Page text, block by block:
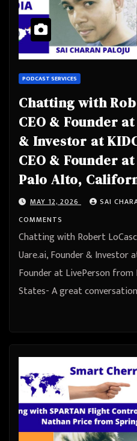
PODCAST SERVICES
Chatting with
CEO & Founder
& Investor at
CEO & Founder
Palo Alto,
MAY 12, 2026 SAI
COMMENTS
Chatting with Robert
Uare.ai, Founder & Investor
Founder at LivePerson
States- A great